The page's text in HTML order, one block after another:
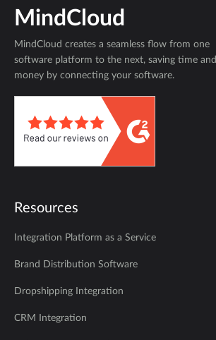
MindCloud
MindCloud creates a seamless flow from one
software platform to the next, saving time and
money by connecting your software.
Resources
Integration Platform as a Service
Brand Distribution Software
Dropshipping Integration
CRM Integration